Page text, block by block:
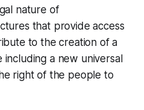
nature of
that provide access
to the creation of a
a new universal
right of the people to